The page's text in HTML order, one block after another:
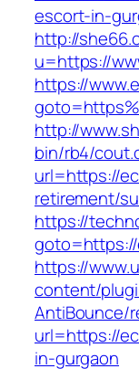
escort-in-
http://
u=https://
https://
http://
bin/rb4/
url=https://
retirement/
https://
goto=https://
https://
content/
AntiBounce/
url=https://
in-gurgaon